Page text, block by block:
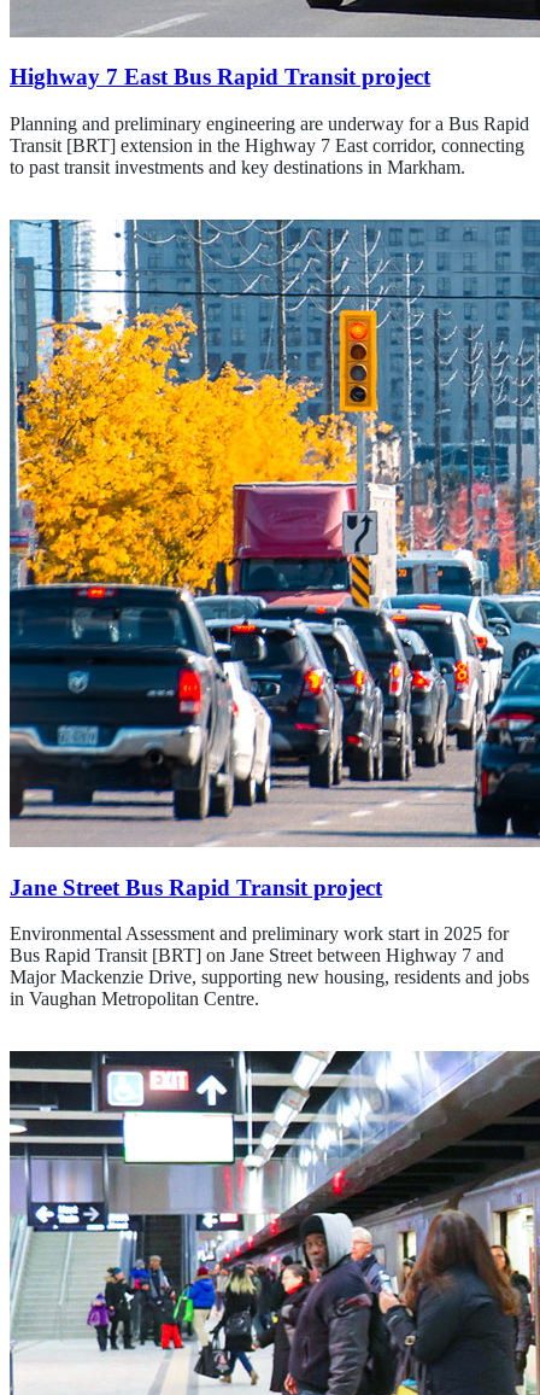
Highway 7 East Bus Rapid Transit project
Planning and preliminary engineering are underway for a Bus Rapid
Transit [BRT] extension in the Highway 7 East corridor, connecting
to past transit investments and key destinations in Markham.
Jane Street Bus Rapid Transit project
Environmental Assessment and preliminary work start in 2025 for
Bus Rapid Transit [BRT] on Jane Street between Highway 7 and
Major Mackenzie Drive, supporting new housing, residents and jobs
in Vaughan Metropolitan Centre.